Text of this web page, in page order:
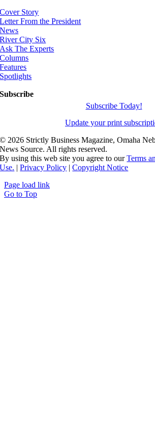
Cover Story
Letter From the President
News
River City Six
Ask The Experts
Columns
Features
Spotlights
Subscribe
Subscribe Today!
Update your print
© 2026 Strictly Business Magazine, Omaha
News Source. All rights reserved.
By using this web site you agree to ourTerms
Use. |Privacy Policy |Copyright Notice
Page load link
Go to Top